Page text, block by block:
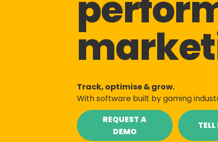
Track, optimise & grow.
With software built by gaming
REQUEST A
DEMO